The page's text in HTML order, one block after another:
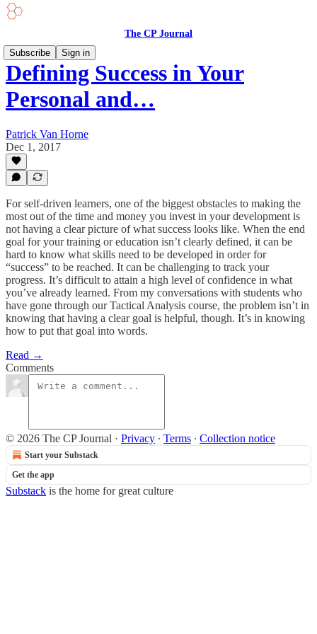
The CP Journal
Subscribe
Sign in
Defining Success in Your
Personal and…
Patrick Van Horne
Dec 1, 2017
For self-driven learners, one of the biggest obstacles to making the
most out of the time and money you invest in your development is
not having a clear picture of what success looks like. When the end
goal for your training or education isn’t clearly defined, it can be
hard to know what skills need to be developed in order for
“success” to be reached. It can be challenging to track your
progress. It’s difficult to attain a high level of confidence in what
you’ve already learned. From my conversations with students who
have gone through our Tactical Analysis course, the problem isn’t in
knowing that having a clear goal is helpful, though. It’s in knowing
how to put that goal into words.
Read →
Comments
© 2026 The CP Journal · Privacy ∙ Terms ∙ Collection notice
Start your Substack
Get the app
Substack is the home for great culture